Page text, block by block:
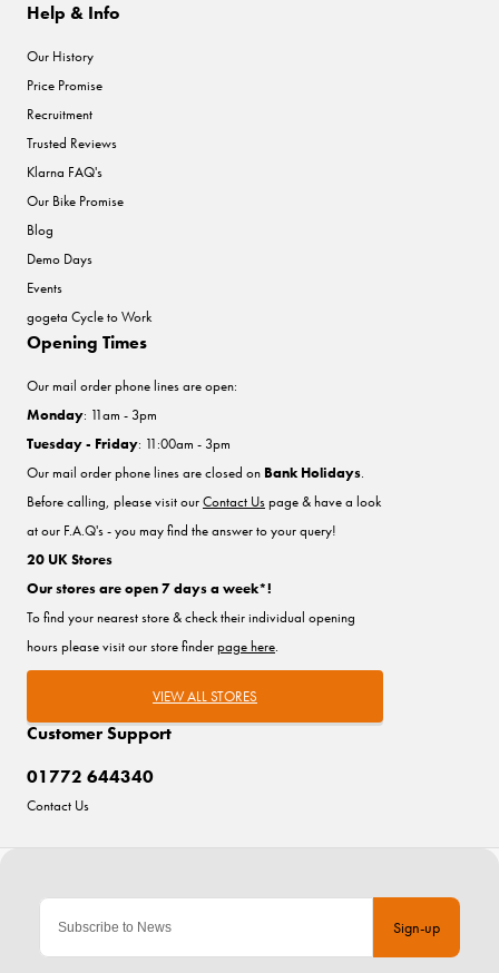
Sign-up
Help & Info
Our History
Price Promise
Recruitment
Trusted Reviews
Klarna FAQ's
Our Bike Promise
Blog
Demo Days
Events
gogeta Cycle to Work
Customer Support
01772 644340
Contact Us
Opening Times
Our mail order phone lines are open:
Monday: 11am - 3pm
Tuesday - Friday: 11:00am - 3pm
Our mail order phone lines are closed on Bank Holidays.
Before calling, please visit ourContact Uspage & have a look
at our F.A.Q's - you may find the answer to your query!
20 UK Stores
Our stores are open 7 days a week*!
To find your nearest store & check their individual opening
hours please visit our store finderpage here.
VIEW ALL STORES